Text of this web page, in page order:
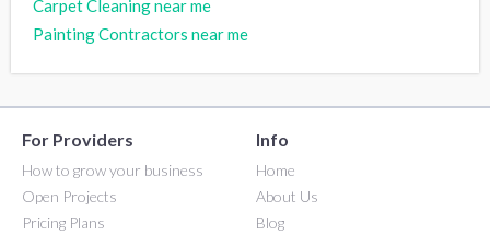
Carpet Cleaning near me
Painting Contractors near me
For Providers
How to grow your business
Open Projects
Pricing Plans
Info
Home
About Us
Blog